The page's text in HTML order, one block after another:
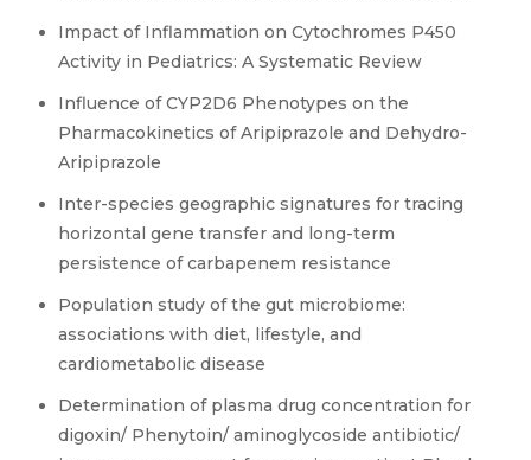
Impact of Inflammation on Cytochromes P450
Activity in Pediatrics: A Systematic Review
Influence of CYP2D6 Phenotypes on the
Pharmacokinetics of Aripiprazole and Dehydro-
Aripiprazole
Inter-species geographic signatures for tracing
horizontal gene transfer and long-term
persistence of carbapenem resistance
Population study of the gut microbiome:
associations with diet, lifestyle, and
cardiometabolic disease
Determination of plasma drug concentration for
digoxin/ Phenytoin/ aminoglycoside antibiotic/